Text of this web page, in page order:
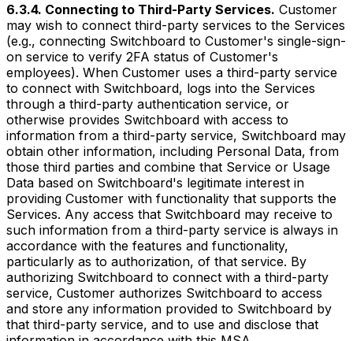
6.3.4. Connecting to Third-Party Services. Customer
may wish to connect third-party services to the Services
(e.g., connecting Switchboard to Customer's single-sign-
on service to verify 2FA status of Customer's
employees). When Customer uses a third-party service
to connect with Switchboard, logs into the Services
through a third-party authentication service, or
otherwise provides Switchboard with access to
information from a third-party service, Switchboard may
obtain other information, including Personal Data, from
those third parties and combine that Service or Usage
Data based on Switchboard's legitimate interest in
providing Customer with functionality that supports the
Services. Any access that Switchboard may receive to
such information from a third-party service is always in
accordance with the features and functionality,
particularly as to authorization, of that service. By
authorizing Switchboard to connect with a third-party
service, Customer authorizes Switchboard to access
and store any information provided to Switchboard by
that third-party service, and to use and disclose that